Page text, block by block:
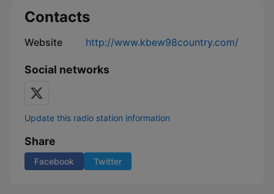
Contacts
Website http://www.kbew98country.com/
Social networks
Update this radio station information
Share
Facebook Twitter